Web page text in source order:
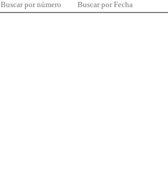
Buscar por número Buscar por Fecha